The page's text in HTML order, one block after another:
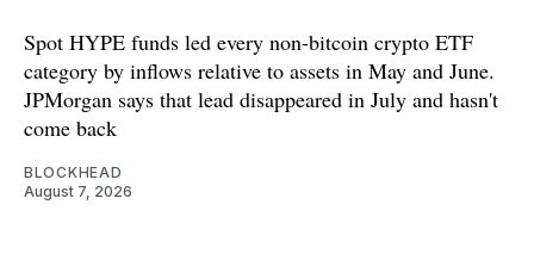
Spot HYPE funds led every non-bitcoin crypto ETF
category by inflows relative to assets in May and June.
JPMorgan says that lead disappeared in July and hasn't
come back
BLOCKHEAD
August 7, 2026